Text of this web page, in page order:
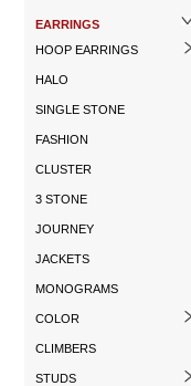
EARRINGS
HOOP EARRINGS
HALO
SINGLE STONE
FASHION
CLUSTER
3 STONE
JOURNEY
JACKETS
MONOGRAMS
COLOR
CLIMBERS
STUDS